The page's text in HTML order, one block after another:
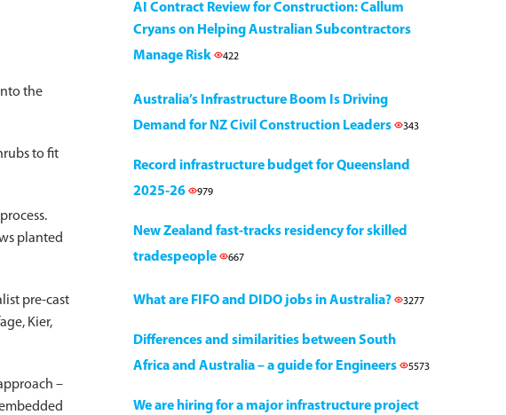
the
to fit
planted
pre-cast
Kier,
–
AI Contract Review for Construction: Callum
Cryans on Helping Australian Subcontractors
Manage Risk
422
Australia’s Infrastructure Boom Is Driving
Demand for NZ Civil Construction Leaders
343
Record infrastructure budget for Queensland
2025-26
979
New Zealand fast-tracks residency for skilled
tradespeople
667
What are FIFO and DIDO jobs in Australia? 3277
Differences and similarities between South
Africa and Australia – a guide for Engineers
5573
We are hiring for a major infrastructure project